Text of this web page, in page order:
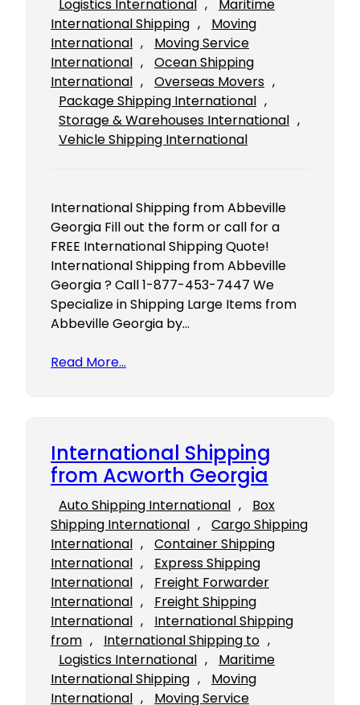
Logistics International ,
Maritime
International Shipping ,
Moving
International ,
Moving Service
International ,
Ocean Shipping
International , Overseas Movers
Package Shipping International
Storage & Warehouses International
Vehicle Shipping International
International Shipping from Abbeville
Georgia Fill out the form or call for a
FREE International Shipping Quote!
International Shipping from Abbeville
Georgia ? Call 1-877-453-7447 We
Specialize in Shipping Large Items from
Abbeville Georgia by…
Read More…
International Shipping
from Acworth Georgia
Auto Shipping International ,
Box
Shipping International ,
Cargo Shipping
International ,
Container Shipping
International ,
Express Shipping
International ,
Freight Forwarder
International ,
Freight Shipping
International ,
International Shipping
from , International Shipping to
Logistics International ,
Maritime
International Shipping ,
Moving
International , Moving Service